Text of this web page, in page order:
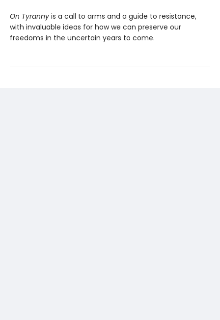
On Tyranny is a call to arms and a guide to resistance,
with invaluable ideas for how we can preserve our
freedoms in the uncertain years to come.